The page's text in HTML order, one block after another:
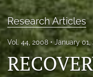
About
Issues
NAMCS Lake Placid
Research Articles
Vol. 44, 2008 January 01,